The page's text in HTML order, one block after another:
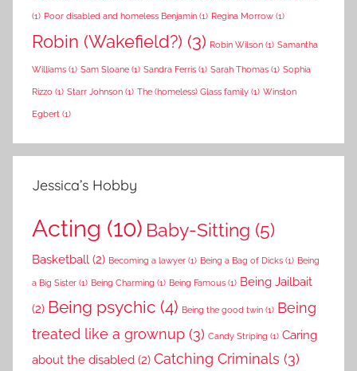
(1) Poor disabled and homeless Benjamin (1) Regina Morrow (1)
Robin (Wakefield?) (3) Robin Wilson (1) Samantha
Williams (1) Sam Sloane (1) Sandra Ferris (1) Sarah Thomas (1) Sophia
Rizzo (1) Starr Johnson (1) The (homeless) Glass family (1) Winston
Egbert (1)
Jessica’s Hobby
Acting (10) Baby-Sitting (5)
Basketball (2) Becoming a lawyer (1) Being a Bag of Dicks (1) Being
a Big Sister (1) Being Charming (1) Being Famous (1) Being Jailbait
(2) Being psychic (4) Being the good twin (1) Being
treated like a grownup (3) Candy Striping (1) Caring
about the disabled (2) Catching Criminals (3)